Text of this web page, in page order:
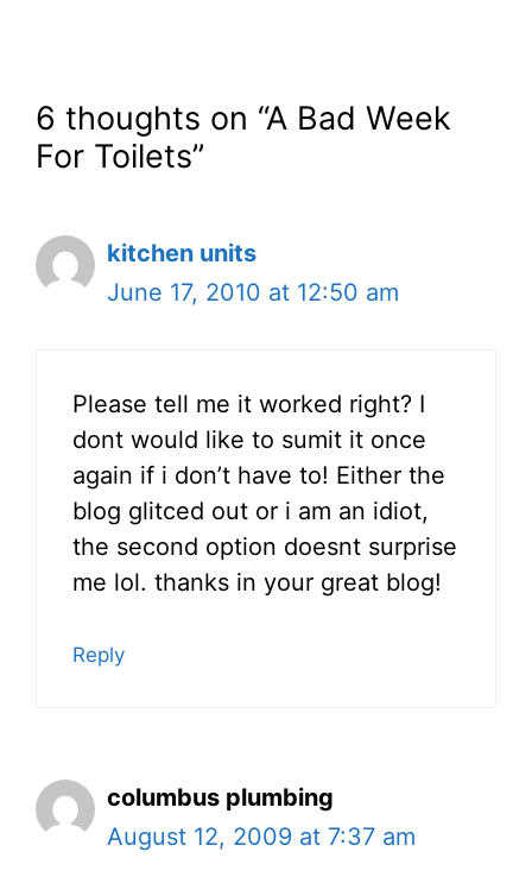
6 thoughts on “A Bad Week
For Toilets”
kitchen units
June 17, 2010 at 12:50 am
Please tell me it worked right? I
dont would like to sumit it once
again if i don’t have to! Either the
blog glitced out or i am an idiot,
the second option doesnt surprise
me lol. thanks in your great blog!
Reply
columbus plumbing
August 12, 2009 at 7:37 am